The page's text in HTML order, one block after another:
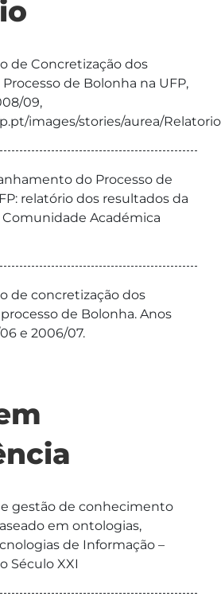
de Concretização dos
de Bolonha na UFP,
09,
images/stories/aurea/
do Processo de
relatório dos resultados da
Comunidade Académica
de concretização dos
de Bolonha. Anos
e 2006/07.
gestão de conhecimento
em ontologias,
de Informação –
Século XXI